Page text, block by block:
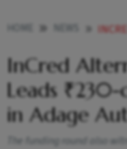
INCRED
InCred
Leads
in Adage
The funding round also